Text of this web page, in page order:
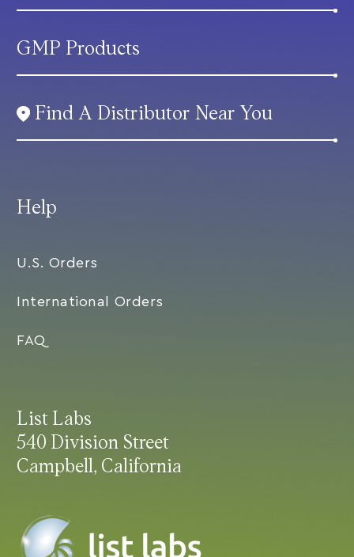
List Labs
540 Division Street
Campbell, California
Help
U.S. Orders
International Orders
FAQ
GMP Products
Find A Distributor Near You